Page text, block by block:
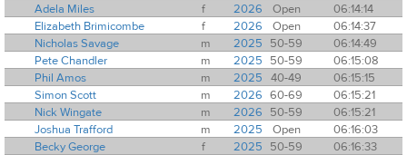
Adela Miles
f 2026 Open
06:14:14
Elizabeth Brimicombe
f 2026 Open
06:14:37
Nicholas Savage
m 2025 50-59
06:14:49
Pete Chandler
m 2025 50-59
06:15:08
Phil Amos
m 2025 40-49
06:15:15
Simon Scott
m 2026 60-69
06:15:21
Nick Wingate
m 2026 50-59
06:15:21
Joshua Trafford
m 2025 Open
06:16:03
Becky George
f 2025 50-59
06:16:33